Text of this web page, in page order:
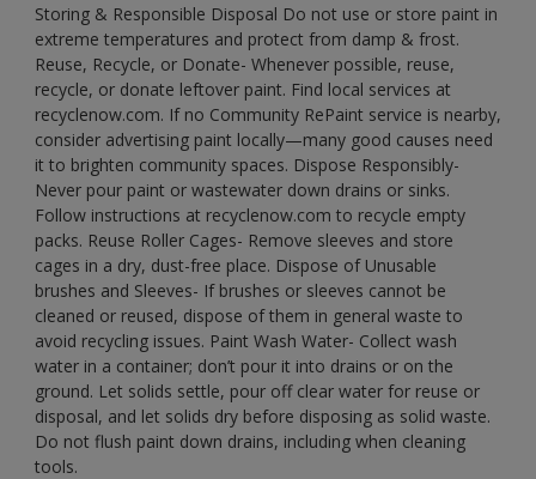
Storing & Responsible Disposal Do not use or store paint in
extreme temperatures and protect from damp & frost.
Reuse, Recycle, or Donate- Whenever possible, reuse,
recycle, or donate leftover paint. Find local services at
recyclenow.com. If no Community RePaint service is nearby,
consider advertising paint locally—many good causes need
it to brighten community spaces. Dispose Responsibly-
Never pour paint or wastewater down drains or sinks.
Follow instructions at recyclenow.com to recycle empty
packs. Reuse Roller Cages- Remove sleeves and store
cages in a dry, dust-free place. Dispose of Unusable
brushes and Sleeves- If brushes or sleeves cannot be
cleaned or reused, dispose of them in general waste to
avoid recycling issues. Paint Wash Water- Collect wash
water in a container; don’t pour it into drains or on the
ground. Let solids settle, pour off clear water for reuse or
disposal, and let solids dry before disposing as solid waste.
Do not flush paint down drains, including when cleaning
tools.